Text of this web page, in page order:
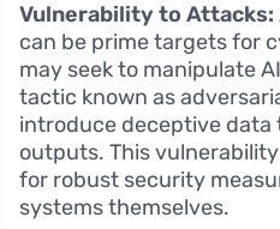
Vulnerability to Attacks:
can be prime targets for
may seek to manipulate
tactic known as
introduce deceptive data
outputs. This
for robust security
systems themselves.